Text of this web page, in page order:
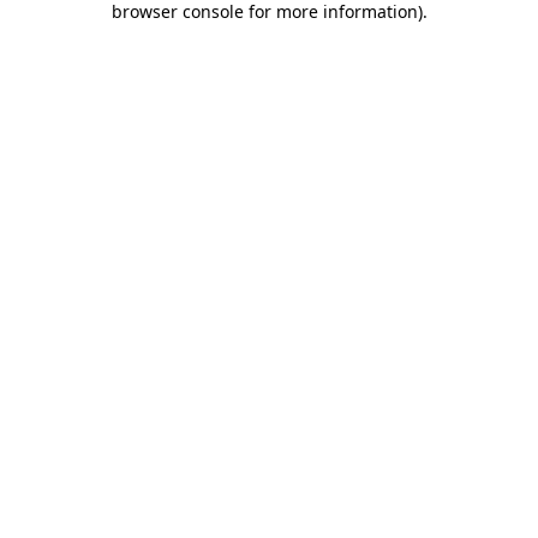
browser console for more information).